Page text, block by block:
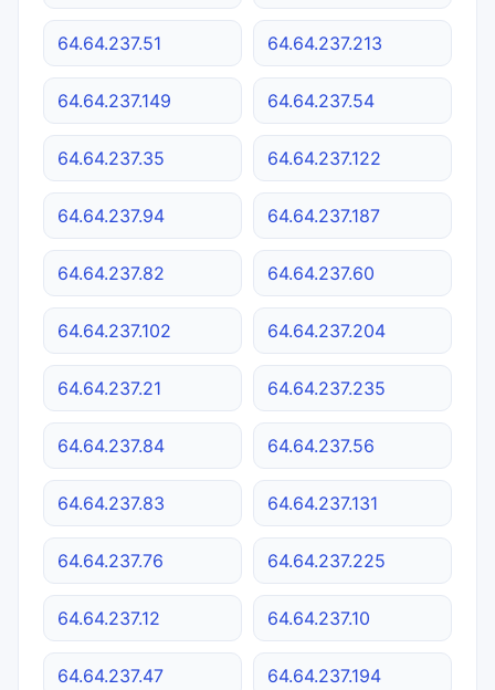
64.64.237.51 64.64.237.213
64.64.237.149 64.64.237.54
64.64.237.35 64.64.237.122
64.64.237.94 64.64.237.187
64.64.237.82 64.64.237.60
64.64.237.102 64.64.237.204
64.64.237.21 64.64.237.235
64.64.237.84 64.64.237.56
64.64.237.83 64.64.237.131
64.64.237.76 64.64.237.225
64.64.237.12 64.64.237.10
64.64.237.47 64.64.237.194